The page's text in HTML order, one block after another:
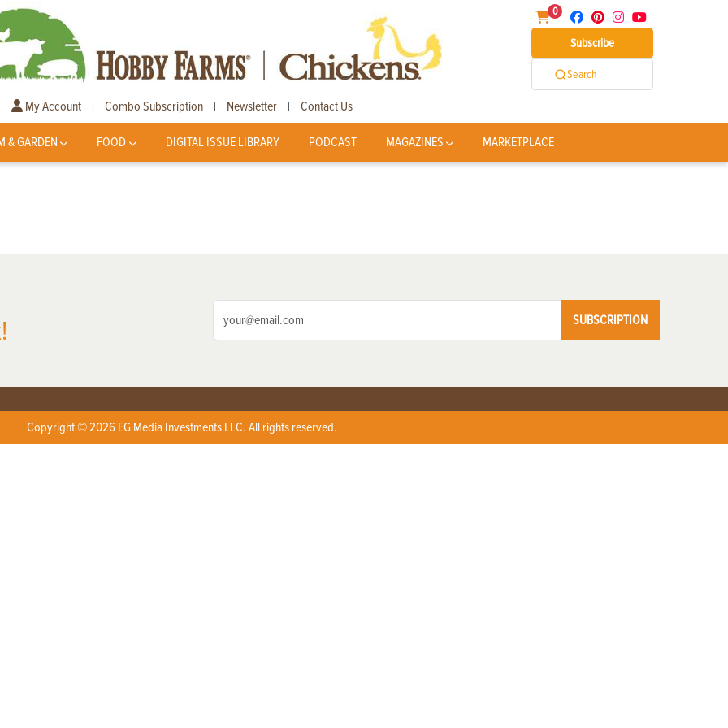
0
Subscribe
Search
My Account | Combo Subscription | Newsletter | Contact Us
& GARDEN FOOD DIGITAL ISSUE LIBRARY PODCAST MAGAZINES MARKETPLACE
SUBSCRIPTION
Copyright © 2026 EG Media Investments LLC. All rights reserved.